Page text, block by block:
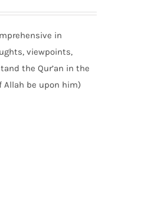
in
viewpoints,
the Qur’an in the
Allah be upon him)